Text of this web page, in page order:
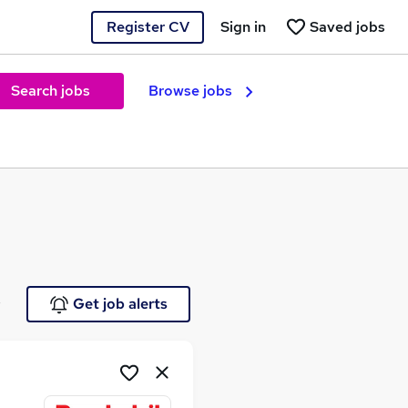
Register CV Saved jobs
Sign in
Search jobs Browse jobs
Get job alerts